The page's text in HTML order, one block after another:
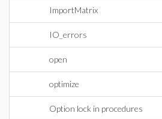
ImportMatrix
IO_errors
open
optimize
Option lock in procedures